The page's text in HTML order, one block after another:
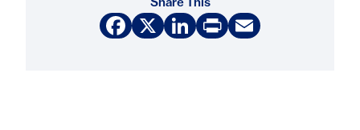
Share This
Facebook
X LinkedIn
PrintEmail